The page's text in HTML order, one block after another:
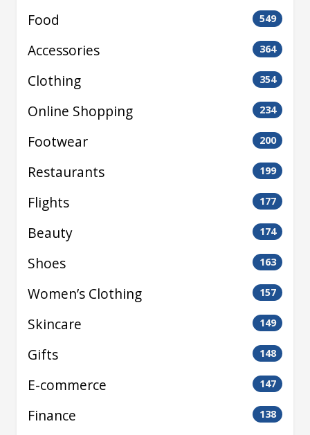
Food 549
Accessories 364
Clothing 354
Online Shopping 234
Footwear 200
Restaurants 199
Flights 177
Beauty 174
Shoes 163
Women’s Clothing 157
Skincare 149
Gifts 148
E-commerce 147
Finance 138